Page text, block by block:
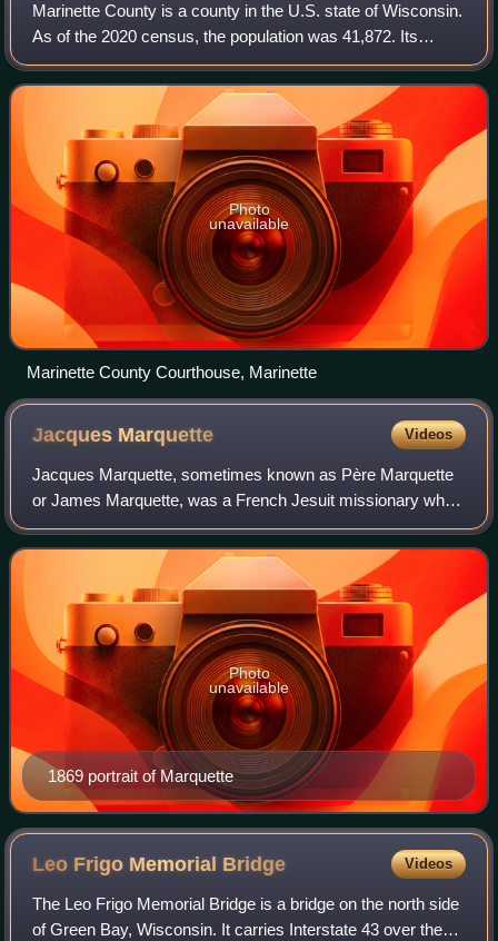
Marinette County is a county in the U.S. state of Wisconsin.
As of the 2020 census, the population was 41,872. Its
county seat is Marinette. Marinette County is part of the
Marinette, WI–MI Micropolit
Photo
unavailable
Marinette County Courthouse, Marinette
Jacques Marquette Videos
Jacques Marquette, sometimes known as Père Marquette
or James Marquette, was a French Jesuit missionary who
founded Michigan's first European settlement, Sault Sainte
Marie, and later founded Saint Ig
1869 portrait of Marquette
Photo
unavailable
Leo Frigo Memorial Bridge Videos
The Leo Frigo Memorial Bridge is a bridge on the north side
of Green Bay, Wisconsin. It carries Interstate 43 over the